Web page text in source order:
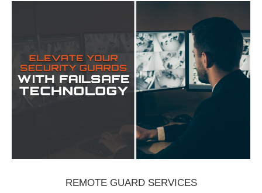
REMOTE GUARD SERVICES